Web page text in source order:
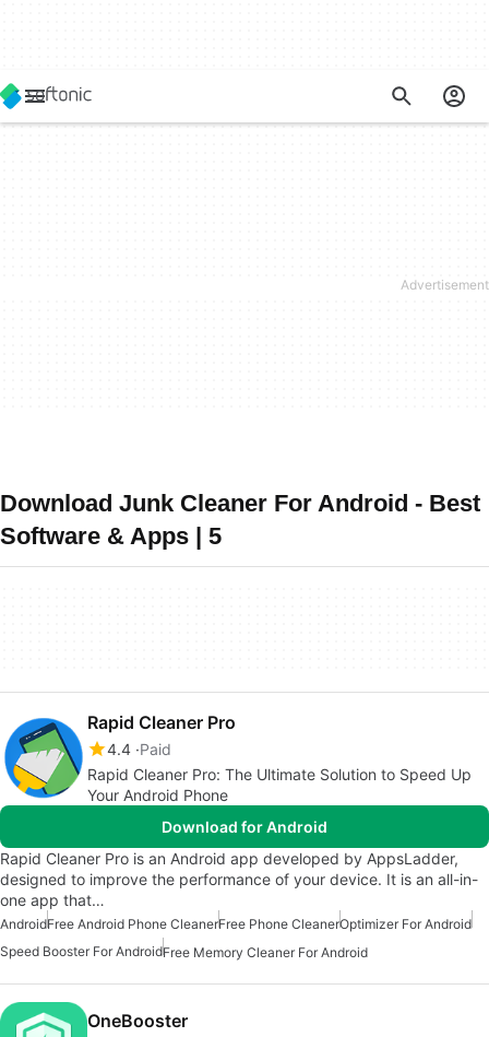
Download Junk Cleaner For Android - Best
Software & Apps | 5
Rapid Cleaner Pro
4.4 Paid
Rapid Cleaner Pro: The Ultimate Solution to Speed Up
Your Android Phone
Download for Android
Rapid Cleaner Pro is an Android app developed by AppsLadder,
designed to improve the performance of your device. It is an all-in-
one app that…
AndroidFree Android Phone CleanerFree Phone CleanerOptimizer For Android
Speed Booster For AndroidFree Memory Cleaner For Android
OneBooster